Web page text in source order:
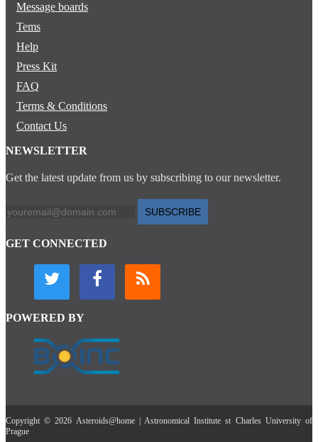
Message boards
Tems
Help
Press Kit
FAQ
Terms & Conditions
Contact Us
NEWSLETTER
Get the latest update from us by subscribing to our newsletter.
SUBSCRIBE
GET CONNECTED
POWERED BY
Copyright © 2026 Asteroids@home | Astronomical Institute st Charles University of
Prague